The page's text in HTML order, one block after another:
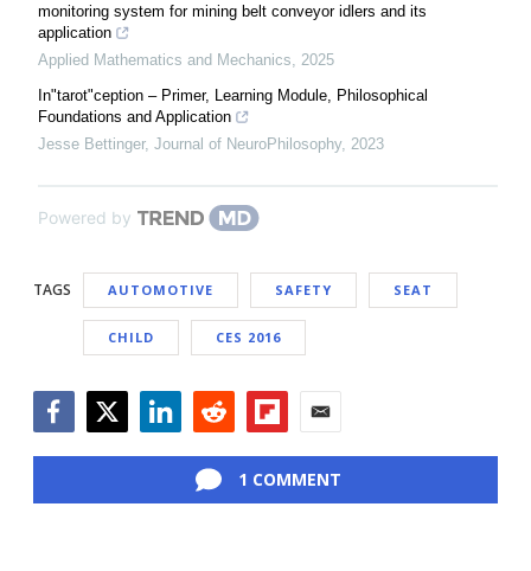
monitoring system for mining belt conveyor idlers and its
application
Applied Mathematics and Mechanics
2025
In"tarot"ception – Primer, Learning Module, Philosophical
Foundations and Application
Jesse Bettinger, Journal of NeuroPhilosophy, 2023
Powered by
TAGS AUTOMOTIVE SAFETY SEAT
CHILD CES 2016
1 COMMENT